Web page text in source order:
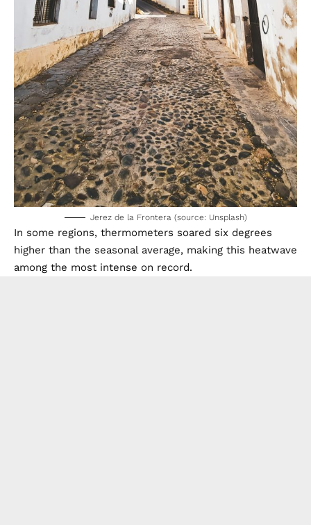
Jerez de la Frontera (source: Unsplash)
In some regions, thermometers soared six degrees
higher than the seasonal average, making this heatwave
among the most intense on record.